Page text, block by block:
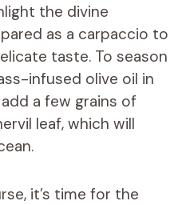
the divine
as a carpaccio to
taste. To season
infused olive oil in
a few grains of
leaf, which will
it’s time for the